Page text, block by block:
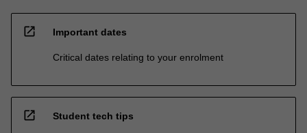
open_in_new Important dates
Critical dates relating to your enrolment
open_in_new Student tech tips